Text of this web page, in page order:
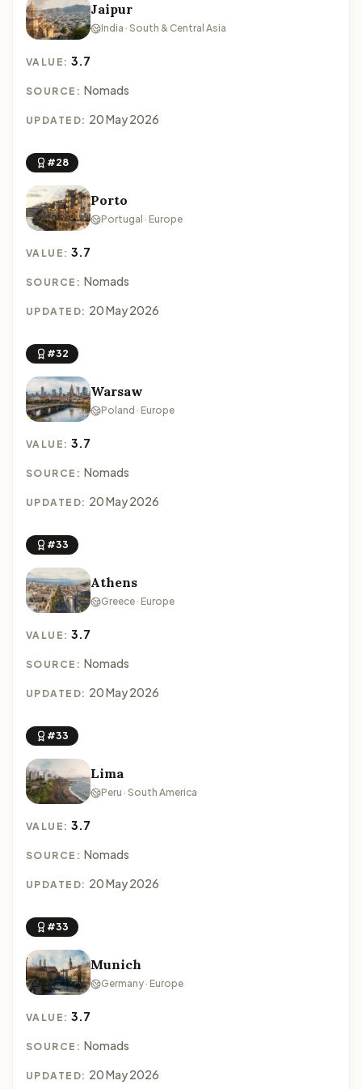
Jaipur
India · South & Central Asia
VALUE:3.7
SOURCE: Nomads
UPDATED: 20 May 2026
#28
Porto
Portugal · Europe
VALUE:3.7
SOURCE: Nomads
UPDATED: 20 May 2026
#32
Warsaw
Poland · Europe
VALUE:3.7
SOURCE: Nomads
UPDATED: 20 May 2026
#33
Athens
Greece · Europe
VALUE:3.7
SOURCE: Nomads
UPDATED: 20 May 2026
#33
Lima
Peru · South America
VALUE:3.7
SOURCE: Nomads
UPDATED: 20 May 2026
#33
Munich
Germany · Europe
VALUE:3.7
SOURCE: Nomads
UPDATED: 20 May 2026